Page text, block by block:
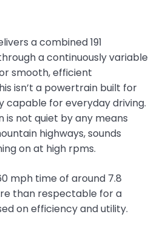
a combined 191
a continuously variable
smooth, efficient
isn’t a powertrain built for
capable for everyday driving.
is not quiet by any means
highways, sounds
on at high rpms.
mph time of around 7.8
than respectable for a
on efficiency and utility.